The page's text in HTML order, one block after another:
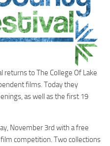
returns to The College Of Lake
films. Today they
as well as the first 19
November 3rd with a free
competition. Two collections